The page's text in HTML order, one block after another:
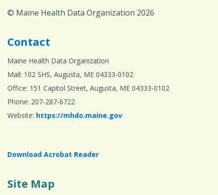
© Maine Health Data Organization 2026
Contact
Maine Health Data Organization
Mail: 102 SHS, Augusta, ME 04333-0102
Office: 151 Capitol Street, Augusta, ME 04333-0102
Phone: 207-287-6722
Website: https://mhdo.maine.gov
Download Acrobat Reader
Site Map